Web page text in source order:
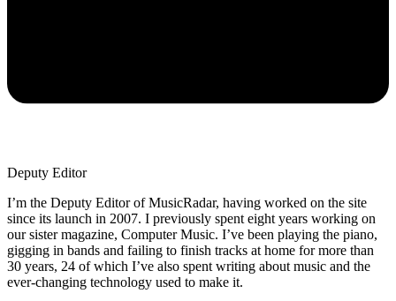
Deputy Editor
I’m the Deputy Editor of MusicRadar, having worked on the site
since its launch in 2007. I previously spent eight years working on
our sister magazine, Computer Music. I’ve been playing the piano,
gigging in bands and failing to finish tracks at home for more than
30 years, 24 of which I’ve also spent writing about music and the
ever-changing technology used to make it.